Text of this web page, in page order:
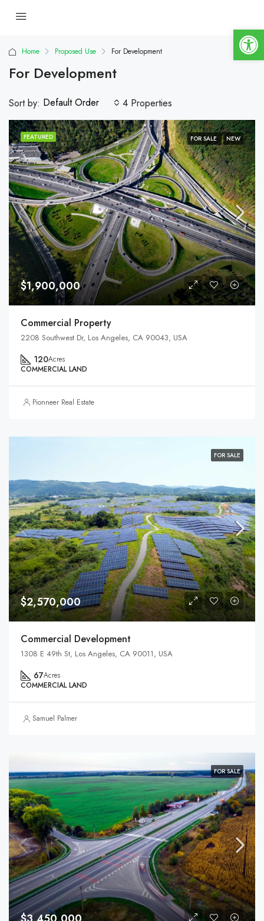
Home Proposed Use For Development
For Development
4 Properties
Sort by: Default Order
FEATURED FOR SALE NEW
$1,900,000
Commercial Property
2208 Southwest Dr, Los Angeles, CA 90043, USA
120Acres
COMMERCIAL LAND
Pionneer Real Estate
FOR SALE
$2,570,000
Commercial Development
1308 E 49th St, Los Angeles, CA 90011, USA
67Acres
COMMERCIAL LAND
Samuel Palmer
FOR SALE